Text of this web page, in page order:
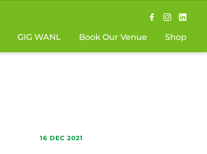
GIG WANL Book Our Venue Shop
16 DEC 2021